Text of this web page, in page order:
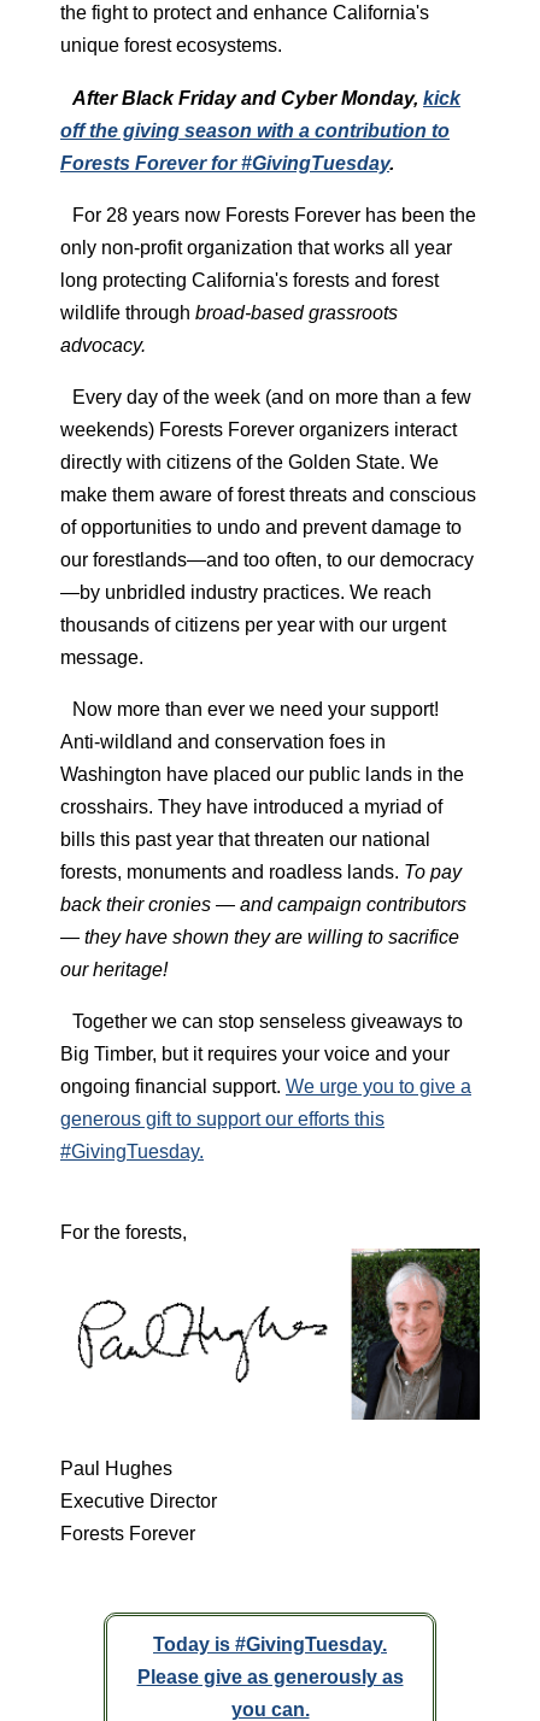
the fight to protect and enhance California's
unique forest ecosystems.
After Black Friday and Cyber Monday, kick
off the giving season with a contribution to
Forests Forever for #GivingTuesday.
For 28 years now Forests Forever has been the
only non-profit organization that works all year
long protecting California's forests and forest
wildlife through broad-based grassroots
advocacy.
Every day of the week (and on more than a few
weekends) Forests Forever organizers interact
directly with citizens of the Golden State. We
make them aware of forest threats and conscious
of opportunities to undo and prevent damage to
our forestlands—and too often, to our democracy
—by unbridled industry practices. We reach
thousands of citizens per year with our urgent
message.
Now more than ever we need your support!
Anti-wildland and conservation foes in
Washington have placed our public lands in the
crosshairs. They have introduced a myriad of
bills this past year that threaten our national
forests, monuments and roadless lands. To pay
back their cronies — and campaign contributors
— they have shown they are willing to sacrifice
our heritage!
Together we can stop senseless giveaways to
Big Timber, but it requires your voice and your
ongoing financial support. We urge you to give a
generous gift to support our efforts this
#GivingTuesday.
For the forests,
Paul Hughes
Executive Director
Forests Forever
Today is #GivingTuesday.
Please give as generously as
you can.